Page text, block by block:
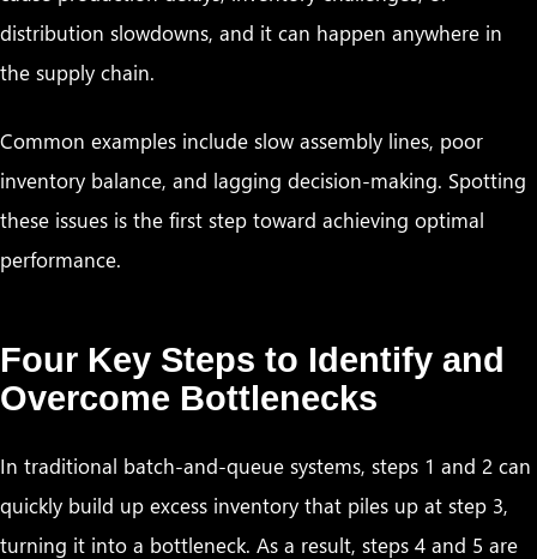
distribution slowdowns, and it can happen anywhere in
the supply chain.
Common examples include slow assembly lines, poor
inventory balance, and lagging decision-making. Spotting
these issues is the first step toward achieving optimal
performance.
Four Key Steps to Identify and
Overcome Bottlenecks
In traditional batch-and-queue systems, steps 1 and 2 can
quickly build up excess inventory that piles up at step 3,
turning it into a bottleneck. As a result, steps 4 and 5 are